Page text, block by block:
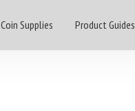
Coin Supplies Product Guides